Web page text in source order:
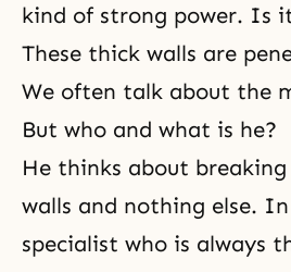
kind of strong power. Is
These thick walls are
We often talk about the
But who and what is he?
He thinks about
walls and nothing else.
specialist who is always